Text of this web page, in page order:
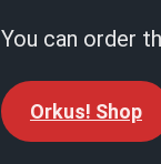
You can order
Orkus! Shop